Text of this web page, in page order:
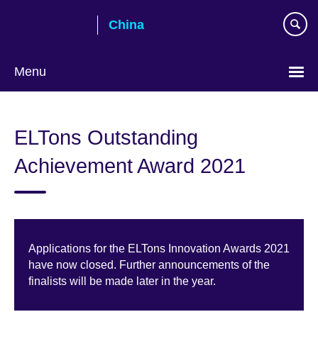
China
Menu
language
ELTons Outstanding
Achievement Award 2021
Applications for the ELTons Innovation Awards 2021
have now closed. Further announcements of the
finalists will be made later in the year.